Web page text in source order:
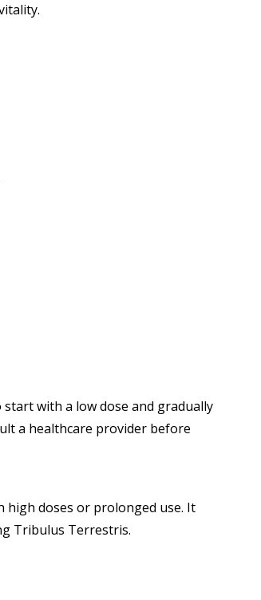
with a low dose and gradually
a healthcare provider before
high doses or prolonged use. It
Tribulus Terrestris.